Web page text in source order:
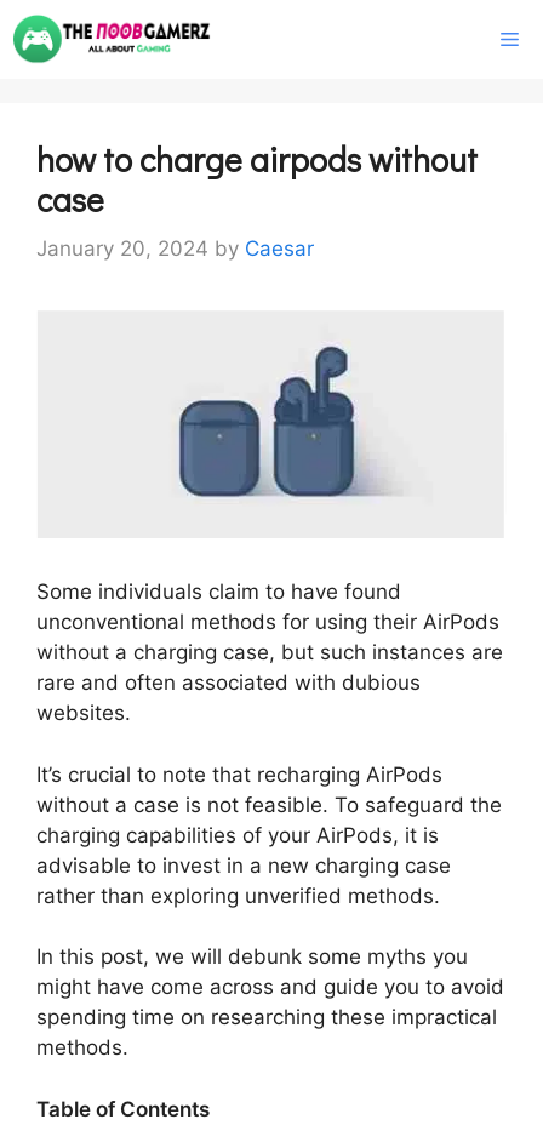
Skip
to
how to charge airpods without
case
January 20, 2024 by Caesar
Some individuals claim to have found
unconventional methods for using their AirPods
without a charging case, but such instances are
rare and often associated with dubious
websites.
It’s crucial to note that recharging AirPods
without a case is not feasible. To safeguard the
charging capabilities of your AirPods, it is
advisable to invest in a new charging case
rather than exploring unverified methods.
In this post, we will debunk some myths you
might have come across and guide you to avoid
spending time on researching these impractical
methods.
Table of Contents